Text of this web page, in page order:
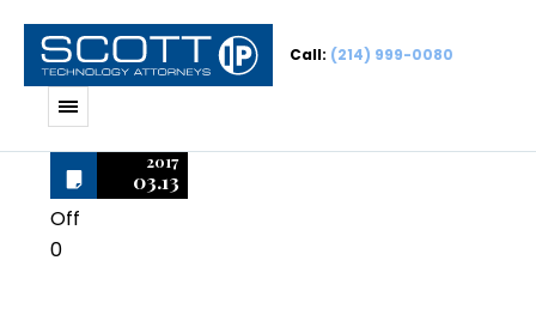
Call: (214) 999-0080
2017
03.13
Off
0